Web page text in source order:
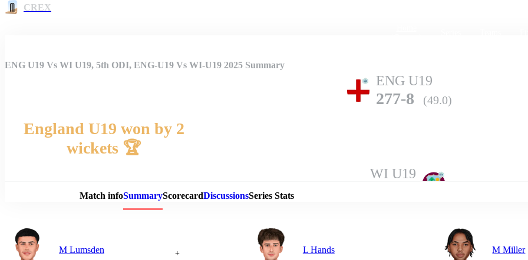
CREX
Match Details
ENG U19 Vs WI U19, 5th ODI, ENG-U19 Vs WI-U19 2025 Summary
ENG U19
277-8 (49.0)
England U19 won by 2
wickets 🏆
WI U19
Match infoSummaryScorecardDiscussionsSeries Stats
M Lumsden + L Hands M Miller